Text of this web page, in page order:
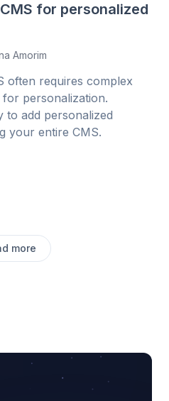
for personalized
Amorim
often requires complex
personalization.
to add personalized
your entire CMS.
more